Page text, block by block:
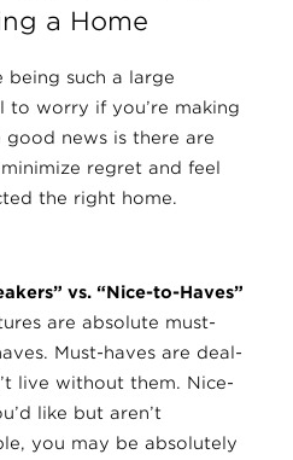
a Home
being such a large
to worry if you’re making
news is there are
regret and feel
the right home.
vs. “Nice-to-Haves”
are absolute must-
Must-haves are deal-
live without them. Nice-
like but aren’t
you may be absolutely